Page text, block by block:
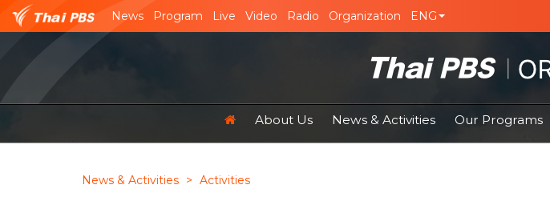
News Program Live Video Radio Organization ENG
About Us News & Activities Our Programs
News & Activities > Activities